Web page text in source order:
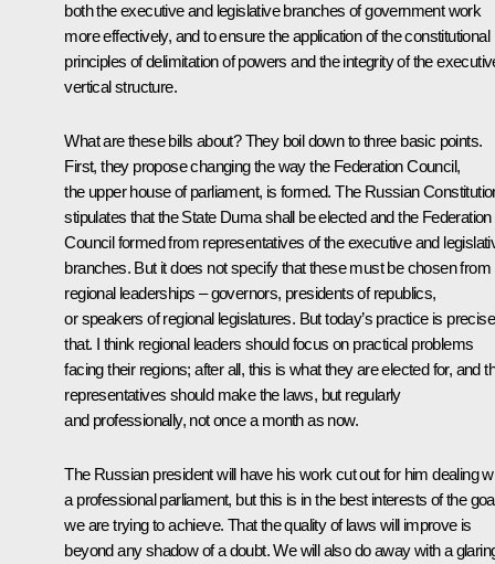
both the executive and legislative branches of government work
more effectively, and to ensure the application of the constitutional
principles of delimitation of powers and the integrity of the
vertical structure.
What are these bills about? They boil down to three basic points.
First, they propose changing the way the Federation Council,
the upper house of parliament, is formed. The Russian
stipulates that the State Duma shall be elected and the Federation
Council formed from representatives of the executive and
branches. But it does not specify that these must be chosen from
regional leaderships – governors, presidents of republics,
or speakers of regional legislatures. But today’s practice is
that. I think regional leaders should focus on practical problems
facing their regions; after all, this is what they are elected for, and
representatives should make the laws, but regularly
and professionally, not once a month as now.
The Russian president will have his work cut out for him dealing
a professional parliament, but this is in the best interests of the
we are trying to achieve. That the quality of laws will improve is
beyond any shadow of a doubt. We will also do away with a